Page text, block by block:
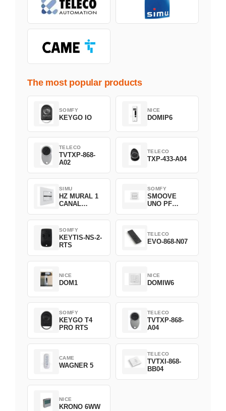
The most popular products
SOMFY
KEYGO IO
NICE
DOMIP6
TELECO
TVTXP-868-
A02
TELECO
TXP-433-A04
SIMU
HZ MURAL 1
CANAL
SOMFY
SMOOVE
UNO PF
1800508
SOMFY
KEYTIS-NS-2-
RTS
TELECO
EVO-868-N07
NICE
DOM1
NICE
DOMIW6
SOMFY
KEYGO T4
PRO RTS
TELECO
TVTXP-868-
A04
CAME
WAGNER 5
TELECO
TVTXI-868-
BB04
NICE
KRONO 6WW